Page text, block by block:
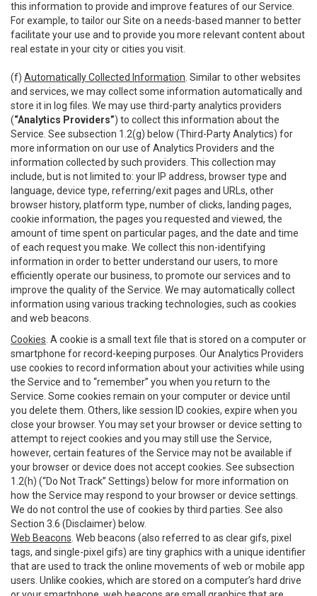
this information to provide and improve features of our Service.
For example, to tailor our Site on a needs-based manner to better
facilitate your use and to provide you more relevant content about
real estate in your city or cities you visit.
(f) Automatically Collected Information . Similar to other websites
and services, we may collect some information automatically and
store it in log files. We may use third-party analytics providers
(“Analytics Providers”) to collect this information about the
Service. See subsection 1.2(g) below (Third-Party Analytics) for
more information on our use of Analytics Providers and the
information collected by such providers. This collection may
include, but is not limited to: your IP address, browser type and
language, device type, referring/exit pages and URLs, other
browser history, platform type, number of clicks, landing pages,
cookie information, the pages you requested and viewed, the
amount of time spent on particular pages, and the date and time
of each request you make. We collect this non-identifying
information in order to better understand our users, to more
efficiently operate our business, to promote our services and to
improve the quality of the Service. We may automatically collect
information using various tracking technologies, such as cookies
and web beacons.
Cookies . A cookie is a small text file that is stored on a computer or
smartphone for record-keeping purposes. Our Analytics Providers
use cookies to record information about your activities while using
the Service and to “remember” you when you return to the
Service. Some cookies remain on your computer or device until
you delete them. Others, like session ID cookies, expire when you
close your browser. You may set your browser or device setting to
attempt to reject cookies and you may still use the Service,
however, certain features of the Service may not be available if
your browser or device does not accept cookies. See subsection
1.2(h) (“Do Not Track” Settings) below for more information on
how the Service may respond to your browser or device settings.
We do not control the use of cookies by third parties. See also
Section 3.6 (Disclaimer) below.
Web Beacons . Web beacons (also referred to as clear gifs, pixel
tags, and single-pixel gifs) are tiny graphics with a unique identifier
that are used to track the online movements of web or mobile app
users. Unlike cookies, which are stored on a computer’s hard drive